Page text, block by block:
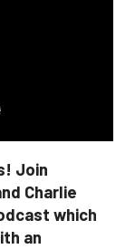
Join
Charlie
which
an